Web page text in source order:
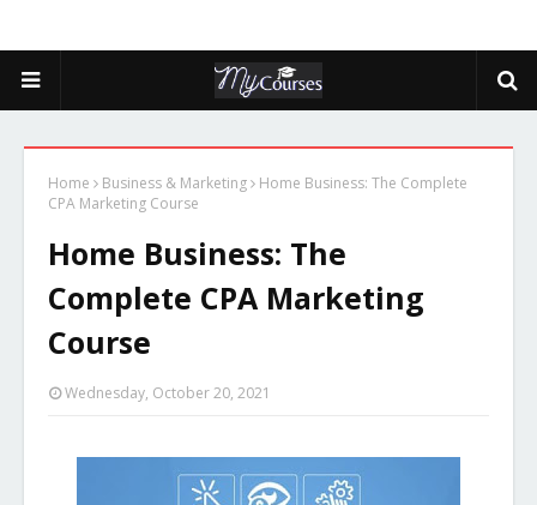
Home Business & Marketing
Home Business: The Complete
CPA Marketing Course
Home Business: The
Complete CPA Marketing
Course
Wednesday, October 20, 2021